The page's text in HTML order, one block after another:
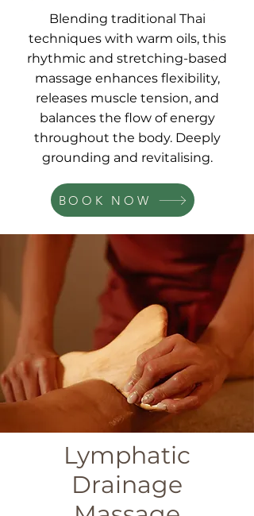
Blending traditional Thai
techniques with warm oils, this
rhythmic and stretching-based
massage enhances flexibility,
releases muscle tension, and
balances the flow of energy
throughout the body. Deeply
grounding and revitalising.
BOOK NOW
Lymphatic
Drainage